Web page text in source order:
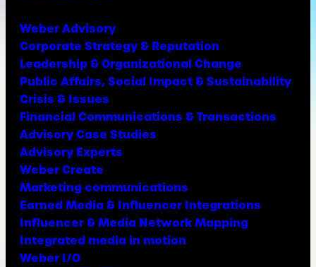
Weber Advisory
Corporate Strategy & Reputation
Leadership & Organizational Change
Public Affairs, Social Impact & Sustainability
Crisis & Issues
Financial Communications & Transactions
Advisory Case Studies
Advisory Experts
Weber Create
Marketing communications
Earned Media & Influencer Integrations
Influencer & Media Network Mapping
Integrated media in motion
Weber I/O